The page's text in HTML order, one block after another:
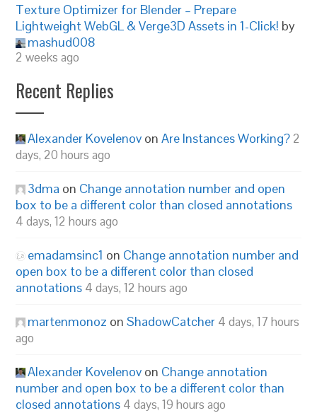
Texture Optimizer for Blender – Prepare
Lightweight WebGL & Verge3D Assets in 1-Click! by
mashud008
2 weeks ago
Recent Replies
Alexander Kovelenov onAre Instances Working? 2
days, 20 hours ago
3dma on Change annotation number and open
box to be a different color than closed annotations
4 days, 12 hours ago
emadamsinc1 on Change annotation number and
open box to be a different color than closed
annotations 4 days, 12 hours ago
martenmonoz onShadowCatcher 4 days, 17 hours
ago
Alexander Kovelenov on Change annotation
number and open box to be a different color than
closed annotations 4 days, 19 hours ago